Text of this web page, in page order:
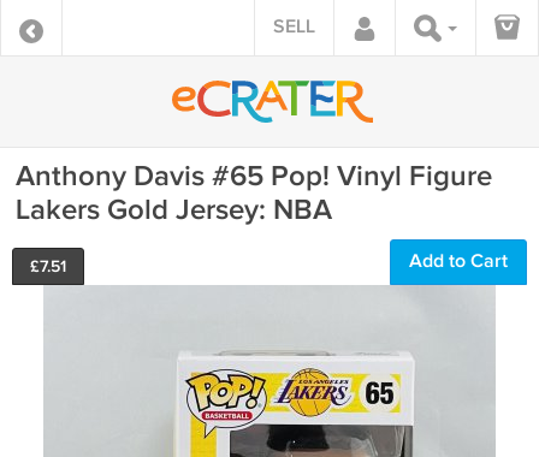
SELL
Anthony Davis #65 Pop! Vinyl Figure
Lakers Gold Jersey: NBA
£7.51 Add to Cart